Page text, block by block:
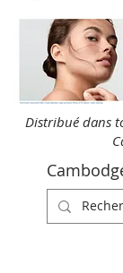
Distribué dans